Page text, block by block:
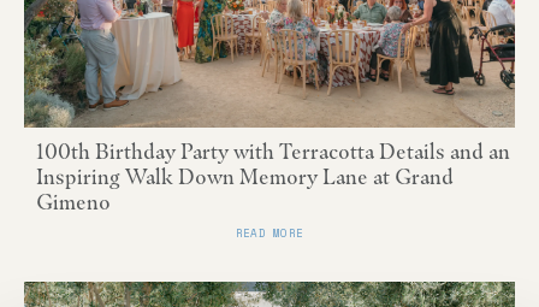
100th Birthday Party with Terracotta Details and an
Inspiring Walk Down Memory Lane at Grand
Gimeno
READ MORE